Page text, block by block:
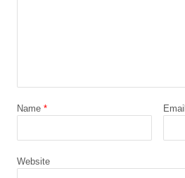
Name * Email
Website